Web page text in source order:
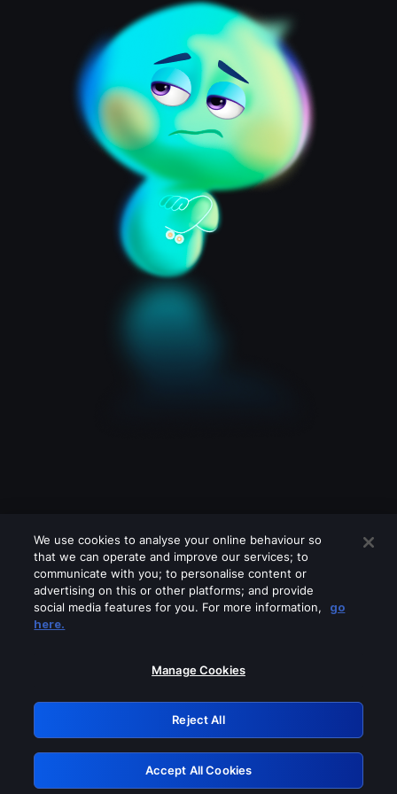
Please turn off any of these services
GRN: 0.961c2117.1786039786.5bbd7fd5
Retry
We use cookies to analyse your online behaviour so
that we can operate and improve our services; to
communicate with you; to personalise content or
advertising on this or other platforms; and provide
social media features for you. For more information,
go
here.
Manage Cookies
Reject All
Accept All Cookies